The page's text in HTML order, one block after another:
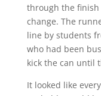
through the
change. The
line by students
who had been
kick the can until
It looked like